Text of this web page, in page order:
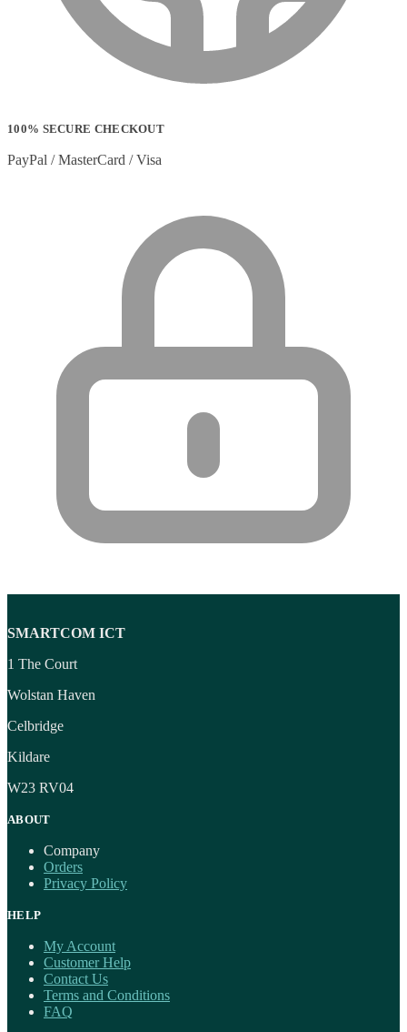
Stylus Pen Accessories
(2)
Stylus Pens(11)
T-shirts(0)
Tablet Cases(65)
Tablet Screen Protectors(4)
Telephone Switching Equipment
Uncategorized(0)
(57)
Video Conferencing Accessories(22)
Video Conferencing Cameras
Video Conferencing Systems
(25)
Warranty & Support Extensions
(35)
Wireless Access Points
Wireless Audio Transmitters(2)
Wireless headset system
(3)
Product tags
100% SECURE CHECKOUT
PayPal / MasterCard / Visa
SMARTCOM ICT
1 The Court
Wolstan Haven
Celbridge
Kildare
W23 RV04
ABOUT
Company
Orders
Privacy Policy
HELP
My Account
Customer Help
Contact Us
Terms and Conditions
FAQ